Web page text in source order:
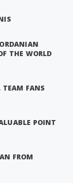
THE WORLD
FANS
POINT
FROM